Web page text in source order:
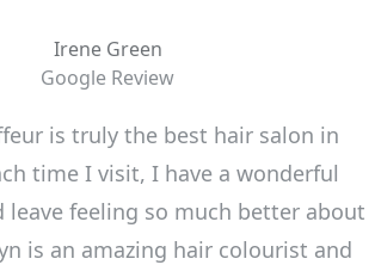
Irene Green
Google Review
is truly the best hair salon in
time I visit, I have a wonderful
leave feeling so much better about
is an amazing hair colourist and